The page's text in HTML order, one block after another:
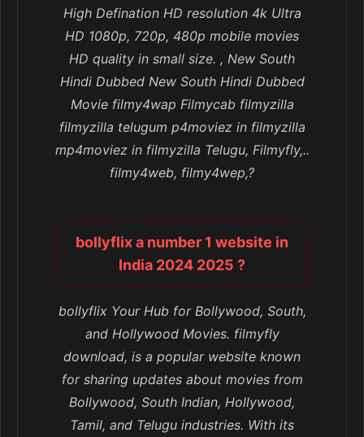
High Defination HD resolution 4k Ultra
HD 1080p, 720p, 480p mobile movies
HD quality in small size. , New South
Hindi Dubbed New South Hindi Dubbed
Movie filmy4wap Filmycab filmyzilla
filmyzilla telugum p4moviez in filmyzilla
mp4moviez in filmyzilla Telugu, Filmyfly,..
filmy4web, filmy4wep,?
bollyflix a number 1 website in
India 2024 2025 ?
bollyflix Your Hub for Bollywood, South,
and Hollywood Movies. filmyfly
download, is a popular website known
for sharing updates about movies from
Bollywood, South Indian, Hollywood,
Tamil, and Telugu industries. With its